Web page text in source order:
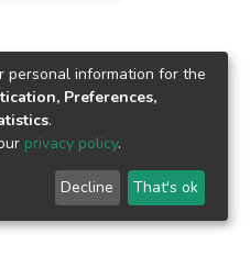
personal information for the
Preferences,
.
privacy policy.
Decline That's ok